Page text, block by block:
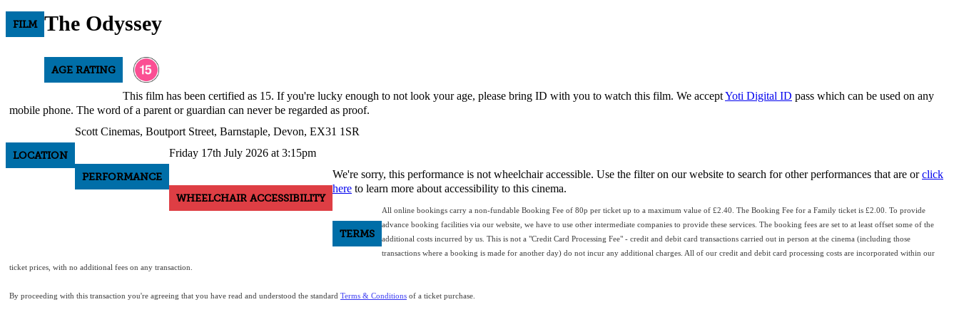
FILM The Odyssey
AGE RATING
This film has been certified as 15. If you're lucky enough to not look your age, please bring ID with you to watch this film. We acceptYoti Digital ID pass which can be used on any
mobile phone. The word of a parent or guardian can never be regarded as proof.
LOCATION
Scott Cinemas, Boutport Street, Barnstaple, Devon, EX31 1SR
PERFORMANCE
Friday 17th July 2026 at 3:15pm
WHEELCHAIR ACCESSIBILITY
We're sorry, this performance is not wheelchair accessible. Use the filter on our website to search for other performances that are orclick
here to learn more about accessibility to this cinema.
TERMS
All online bookings carry a non-fundable Booking Fee of 80p per ticket up to a maximum value of £2.40. The Booking Fee for a Family ticket is £2.00. To provide
advance booking facilities via our website, we have to use other intermediate companies to provide these services. The booking fees are set to at least offset some of the
additional costs incurred by us. This is not a "Credit Card Processing Fee" - credit and debit card transactions carried out in person at the cinema (including those
transactions where a booking is made for another day) do not incur any additional charges. All of our credit and debit card processing costs are incorporated within our
ticket prices, with no additional fees on any transaction.
By proceeding with this transaction you're agreeing that you have read and understood the standard Terms & Conditions of a ticket purchase.